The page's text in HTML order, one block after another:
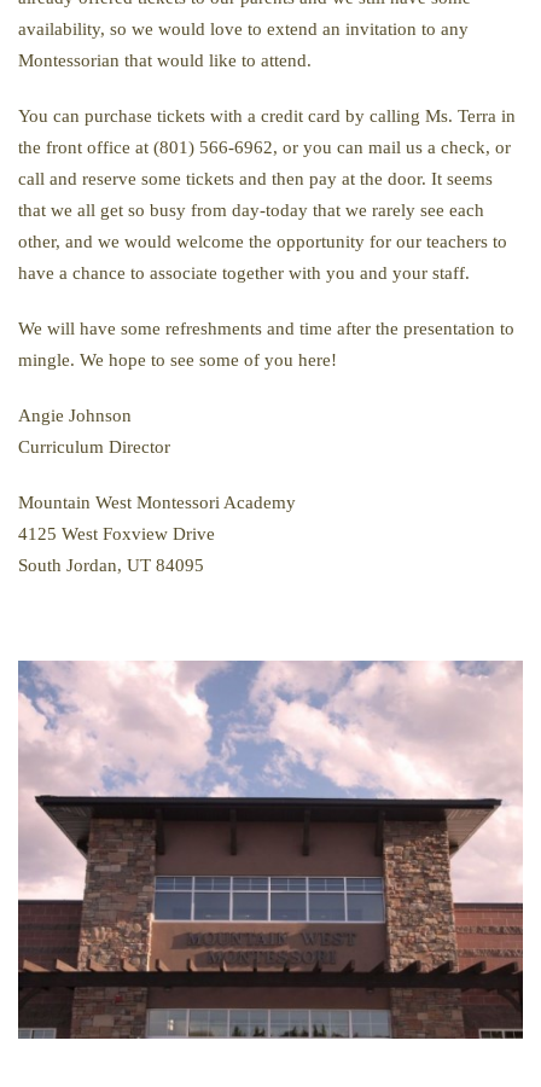
availability, so we would love to extend an invitation to any
Montessorian that would like to attend.
You can purchase tickets with a credit card by calling Ms. Terra in
the front office at (801) 566-6962, or you can mail us a check, or
call and reserve some tickets and then pay at the door. It seems
that we all get so busy from day-today that we rarely see each
other, and we would welcome the opportunity for our teachers to
have a chance to associate together with you and your staff.
We will have some refreshments and time after the presentation to
mingle. We hope to see some of you here!
Angie Johnson
Curriculum Director
Mountain West Montessori Academy
4125 West Foxview Drive
South Jordan, UT 84095